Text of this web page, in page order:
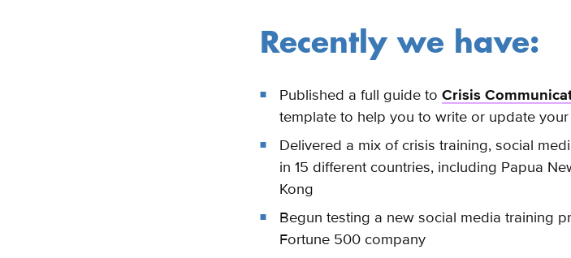
Recently we have:
Published a full guide to Crisis
template to help you to write or update your
Delivered a mix of crisis training, social
in 15 different countries, including Papua
Kong
Begun testing a new social media training
Fortune 500 company